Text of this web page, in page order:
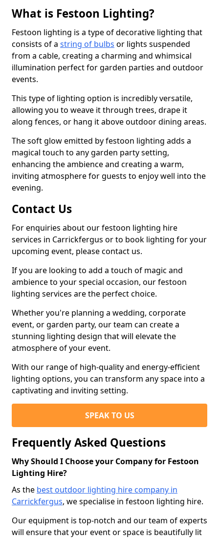
What is Festoon Lighting?
Festoon lighting is a type of decorative lighting that
consists of a string of bulbs or lights suspended
from a cable, creating a charming and whimsical
illumination perfect for garden parties and outdoor
events.
This type of lighting option is incredibly versatile,
allowing you to weave it through trees, drape it
along fences, or hang it above outdoor dining areas.
The soft glow emitted by festoon lighting adds a
magical touch to any garden party setting,
enhancing the ambience and creating a warm,
inviting atmosphere for guests to enjoy well into the
evening.
Contact Us
For enquiries about our festoon lighting hire
services in Carrickfergus or to book lighting for your
upcoming event, please contact us.
If you are looking to add a touch of magic and
ambience to your special occasion, our festoon
lighting services are the perfect choice.
Whether you're planning a wedding, corporate
event, or garden party, our team can create a
stunning lighting design that will elevate the
atmosphere of your event.
With our range of high-quality and energy-efficient
lighting options, you can transform any space into a
captivating and inviting setting.
SPEAK TO US
Frequently Asked Questions
Why Should I Choose your Company for Festoon
Lighting Hire?
As the best outdoor lighting hire company in
Carrickfergus, we specialise in festoon lighting hire.
Our equipment is top-notch and our team of experts
will ensure that your event or space is beautifully lit